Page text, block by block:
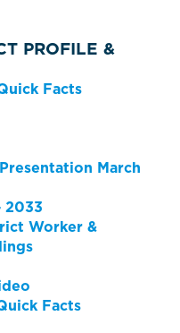
PROFILE &
Facts
March
2033
Worker &
Facts